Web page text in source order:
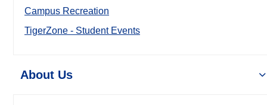
Campus Recreation
TigerZone - Student Events
About Us